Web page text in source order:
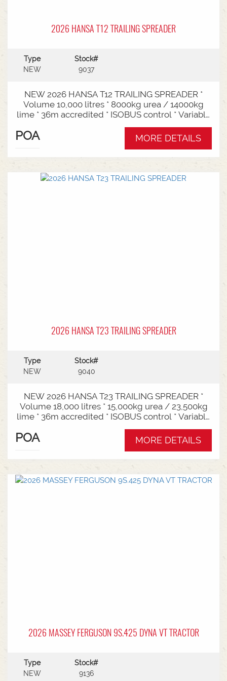
2026 HANSA T12 TRAILING SPREADER
Type
NEW
Stock#
9037
NEW 2026 HANSA T12 TRAILING SPREADER *
Volume 10,000 litres * 8000kg urea / 14000kg
lime * 36m accredited * ISOBUS control * Variable
rate * Load cells * Black tarp* Worklights * 2" CAT
3/4 Bull pull* 2200mm tyre centres * Harvest
Hill Branch
POA MORE DETAILS
2026 HANSA T23 TRAILING SPREADER
Type
NEW
Stock#
9040
NEW 2026 HANSA T23 TRAILING SPREADER *
Volume 18,000 litres * 15,000kg urea / 23,500kg
lime * 36m accredited * ISOBUS control * Variable
rate * Load cells * Black tarp* Worklights * 2" CAT
3/4 Bull pull* 3000mm tyre centres * Harvest
POA MORE DETAILS
2026 MASSEY FERGUSON 9S.425 DYNA VT TRACTOR
Type
NEW
Stock#
9136